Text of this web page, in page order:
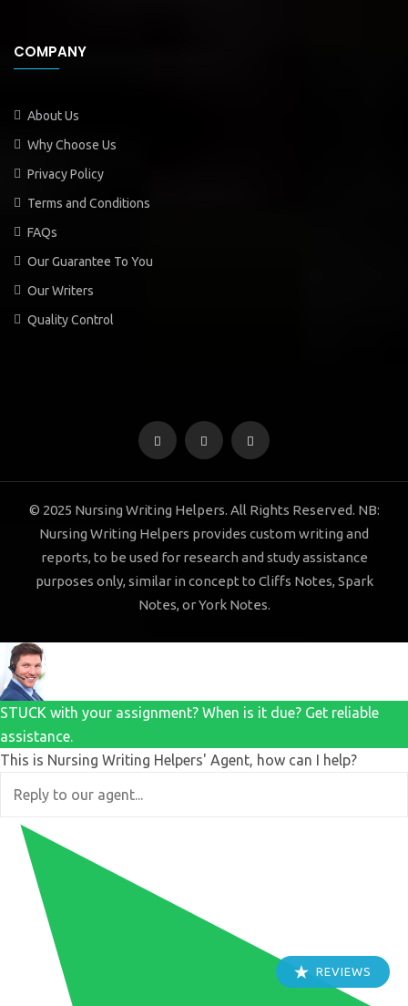
COMPANY
About Us
Why Choose Us
Privacy Policy
Terms and Conditions
FAQs
Our Guarantee To You
Our Writers
Quality Control
© 2025 Nursing Writing Helpers. All Rights Reserved. NB:
Nursing Writing Helpers provides custom writing and
reports, to be used for research and study assistance
purposes only, similar in concept to Cliffs Notes, Spark
Notes, or York Notes.
STUCK with your assignment? When is it due? Get reliable
assistance.
This is Nursing Writing Helpers' Agent, how can I help?
REVIEWS